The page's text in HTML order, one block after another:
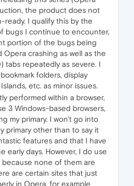
the product does not
I qualify this by the
bugs I continue to encounter,
portion of the bugs being
Opera crashing as well as the
tabs repeatedly as severe. I
folders, display
etc. as minor issues.
performed within a browser,
3 Windows-based browsers,
my primary. I won't go into
primary other than to say it
features and that I have
early days. However, I do use
none of them are
are certain sites that just
in Opera, for example